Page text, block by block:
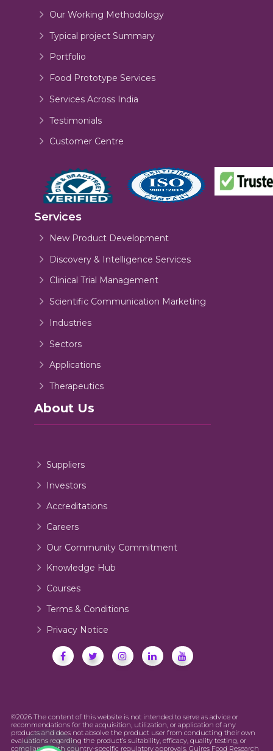
Our Working Methodology
Typical project Summary
Portfolio
Food Prototype Services
Services Across India
Testimonials
Customer Centre
Services
New Product Development
Discovery & Intelligence Services
Clinical Trial Management
Scientific Communication Marketing
Industries
Sectors
Applications
Therapeutics
About Us
Suppliers
Investors
Accreditations
Careers
Our Community Commitment
Knowledge Hub
Courses
Terms & Conditions
Privacy Notice
©2026 The content of this website is not intended to serve as advice or
recommendations for the acquisition, utilization, or application of any
products and does not absolve the product user from conducting their own
evaluations regarding the product’s suitability, efficacy, quality testing, or
compliance with country-specific regulatory approvals. Guires Food Research